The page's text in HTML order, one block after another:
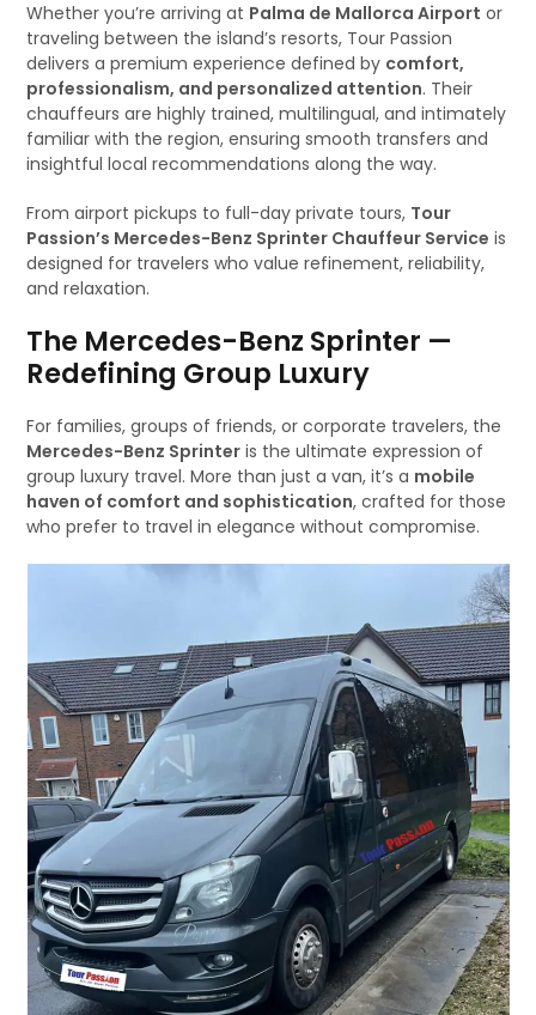
Whether you’re arriving at Palma de Mallorca Airport or
traveling between the island’s resorts, Tour Passion
delivers a premium experience defined by comfort,
professionalism, and personalized attention. Their
chauffeurs are highly trained, multilingual, and intimately
familiar with the region, ensuring smooth transfers and
insightful local recommendations along the way.
From airport pickups to full-day private tours, Tour
Passion’s Mercedes-Benz Sprinter Chauffeur Service is
designed for travelers who value refinement, reliability,
and relaxation.
The Mercedes-Benz Sprinter —
Redefining Group Luxury
For families, groups of friends, or corporate travelers, the
Mercedes-Benz Sprinter is the ultimate expression of
group luxury travel. More than just a van, it’s a mobile
haven of comfort and sophistication, crafted for those
who prefer to travel in elegance without compromise.